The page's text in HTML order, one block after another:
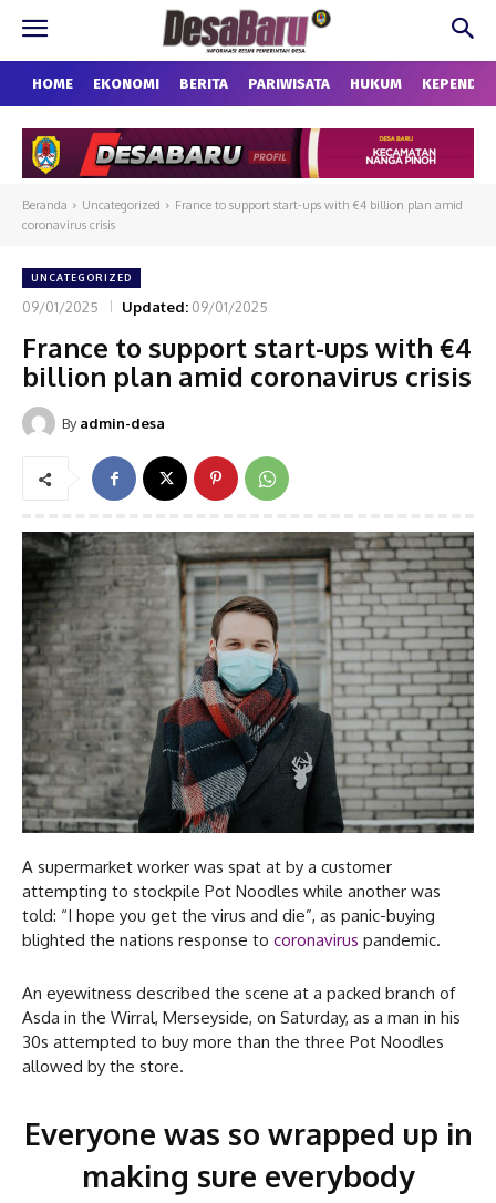
HOME EKONOMI BERITA PARIWISATA HUKUM
Beranda Uncategorized
France to support start-ups with €4 billion plan amid
coronavirus crisis
UNCATEGORIZED
09/01/2025 Updated: 09/01/2025
France to support start-ups with €4
billion plan amid coronavirus crisis
By admin-desa
A supermarket worker was spat at by a customer
attempting to stockpile Pot Noodles while another was
told: “I hope you get the virus and die”, as panic-buying
blighted the nations response to coronavirus pandemic.
An eyewitness described the scene at a packed branch of
Asda in the Wirral, Merseyside, on Saturday, as a man in his
30s attempted to buy more than the three Pot Noodles
allowed by the store.
Everyone was so wrapped up in
making sure everybody